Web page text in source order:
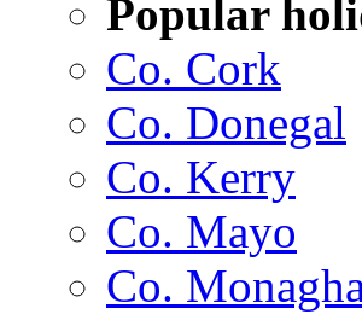
Popular
Co. Cork
Co. Donegal
Co. Kerry
Co. Mayo
Co.